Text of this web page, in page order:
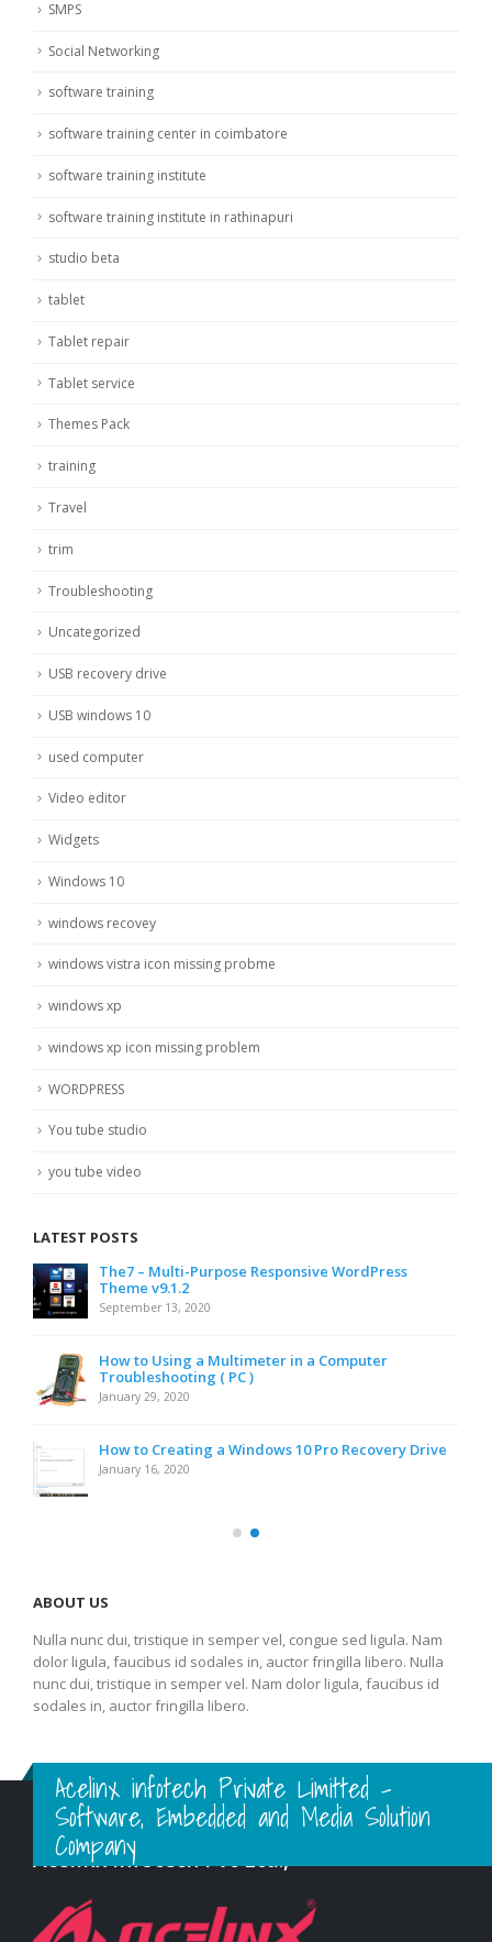
SMPS
Social Networking
software training
software training center in coimbatore
software training institute
software training institute in rathinapuri
studio beta
tablet
Tablet repair
Tablet service
Themes Pack
training
Travel
trim
Troubleshooting
Uncategorized
USB recovery drive
USB windows 10
used computer
Video editor
Widgets
Windows 10
windows recovey
windows vistra icon missing probme
windows xp
windows xp icon missing problem
WORDPRESS
You tube studio
you tube video
LATEST POSTS
The7 – Multi-Purpose Responsive WordPress
Theme v9.1.2
September 13, 2020
How to Using a Multimeter in a Computer
Troubleshooting ( PC )
January 29, 2020
How to Creating a Windows 10 Pro Recovery Drive
January 16, 2020
ABOUT US
Nulla nunc dui, tristique in semper vel, congue sed ligula. Nam
dolor ligula, faucibus id sodales in, auctor fringilla libero. Nulla
nunc dui, tristique in semper vel. Nam dolor ligula, faucibus id
sodales in, auctor fringilla libero.
Acelinx infotech Private Limitted -
Software, Embedded and Media Solution
Company
Acelinx Infotech Pvt Ltd.,